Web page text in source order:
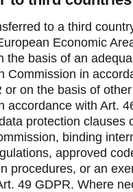
to a third
Economic
the basis of an
Commission in
or on the basis of
accordance with Art.
protection clauses
binding
approved
procedures, or an
49 GDPR. Where